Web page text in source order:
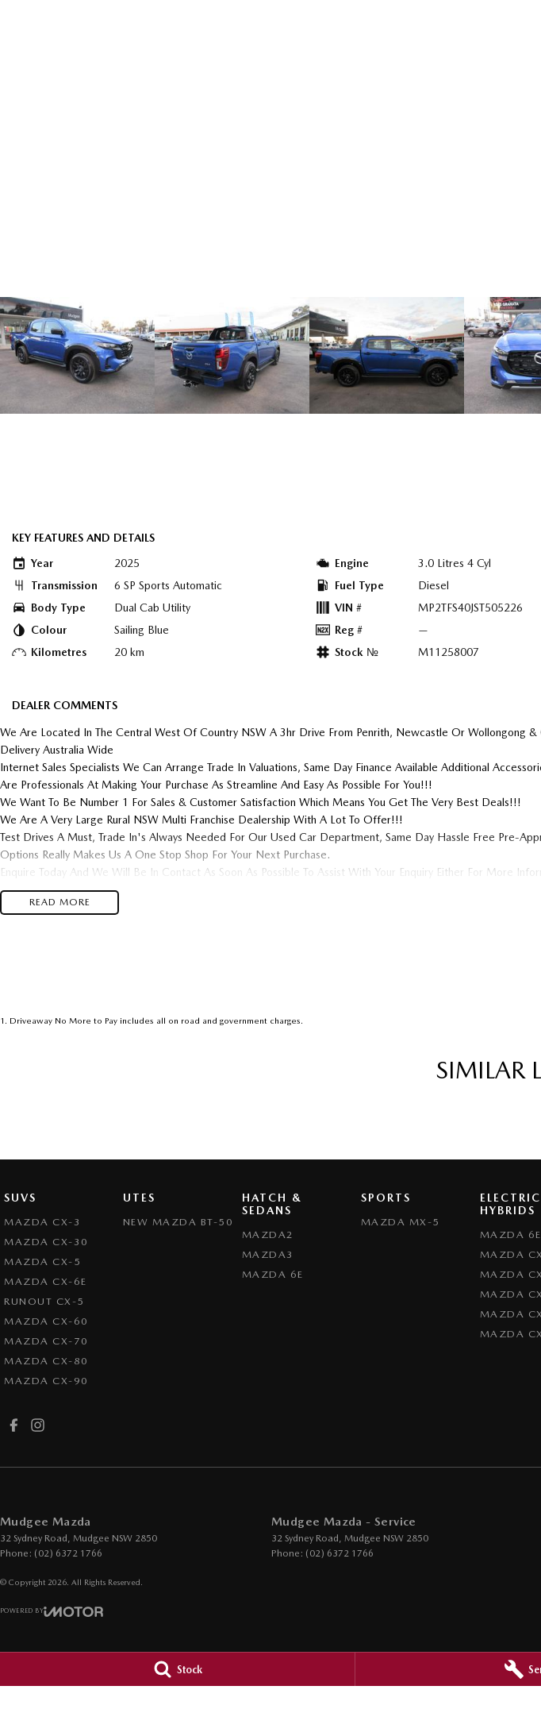
Stock
KEY FEATURES AND DETAILS
Year
2025
Transmission
6 SP Sports Automatic
Body Type
Dual Cab Utility
Colour
Sailing Blue
Kilometres
20 km
Engine
3.0 Litres 4 Cyl
Fuel Type
Diesel
VIN #
MP2TFS40JST505226
Reg #
—
Stock №
M11258007
DEALER COMMENTS
We Are Located In The Central West Of Country NSW A 3hr Drive From Penrith, Newcastle Or Wollongong &
Delivery Australia Wide
Internet Sales Specialists We Can Arrange Trade In Valuations, Same Day Finance Available Additional
Are Professionals At Making Your Purchase As Streamline And Easy As Possible For You!!!
We Want To Be Number 1 For Sales & Customer Satisfaction Which Means You Get The Very Best Deals!!!
We Are A Very Large Rural NSW Multi Franchise Dealership With A Lot To Offer!!!
Test Drives A Must, Trade In's Always Needed For Our Used Car Department, Same Day Hassle Free Pre-
Options Really Makes Us A One Stop Shop For Your Next Purchase.
Enquire Today And We Will Be In Contact As Soon As Possible To Assist With Your Enquiry Either For More
Purchase And Become One Of Very Satisfied Customers We Don't Mind. We Look Forward To Speaking With
READ MORE
1 Driveaway No More to Pay includes all on road and government charges.
SIMILAR
SUVS
MAZDA CX-3
MAZDA CX-30
MAZDA CX-5
MAZDA CX-6E
RUNOUT CX-5
MAZDA CX-60
MAZDA CX-70
MAZDA CX-80
MAZDA CX-90
UTES
NEW MAZDA BT-50
HATCH &
SEDANS
MAZDA2
MAZDA3
MAZDA 6E
SPORTS
MAZDA MX-5
HYBRIDS
MAZDA 6E
MAZDA
MAZDA
MAZDA
MAZDA
MAZDA
Mudgee Mazda
32 Sydney Road Mudgee NSW 2850
Phone: (02) 6372 1766
Mudgee Mazda - Service
32 Sydney Road Mudgee NSW 2850
Phone: (02) 6372 1766
© Copyright 2026 . All Rights Reserved.
POWERED BY